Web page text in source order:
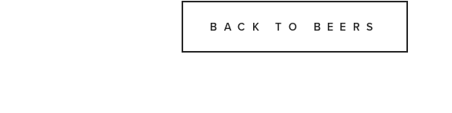
BACK TO BEERS